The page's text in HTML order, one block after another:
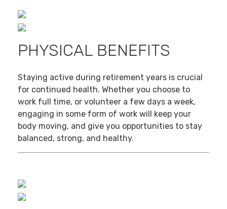
PHYSICAL BENEFITS
Staying active during retirement years is crucial
for continued health. Whether you choose to
work full time, or volunteer a few days a week,
engaging in some form of work will keep your
body moving, and give you opportunities to stay
balanced, strong, and healthy.